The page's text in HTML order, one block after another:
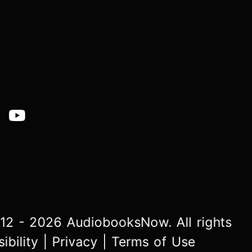
- 2026 AudiobooksNow. All rights
Privacy Terms of Use